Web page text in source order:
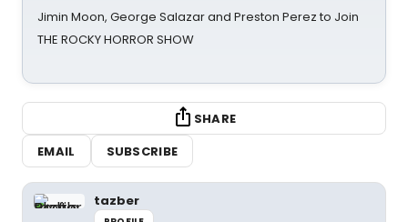
Jimin Moon, George Salazar and Preston Perez to Join
THE ROCKY HORROR SHOW
SHARE
EMAIL
SUBSCRIBE
tazber